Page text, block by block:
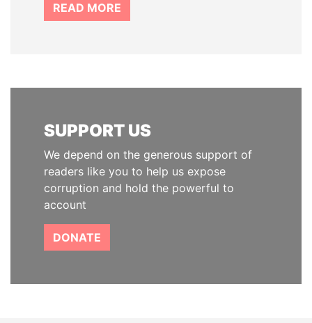
READ MORE
SUPPORT US
We depend on the generous support of
readers like you to help us expose
corruption and hold the powerful to
account
DONATE